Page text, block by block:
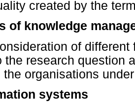
created by the
of knowledge
of
the research question
the organisations
systems